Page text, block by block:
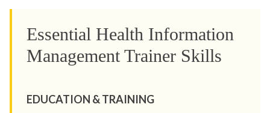
Essential Health Information
Management Trainer Skills
EDUCATION & TRAINING